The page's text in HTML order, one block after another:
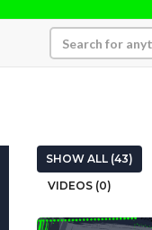
SHOW ALL (43)
VIDEOS (0)